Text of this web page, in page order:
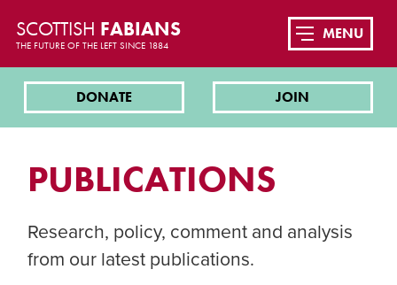
SCOTTISH FABIANS
THE FUTURE OF THE LEFT SINCE 1884
DONATE JOIN
MENU
PUBLICATIONS
Research, policy, comment and analysis
from our latest publications.